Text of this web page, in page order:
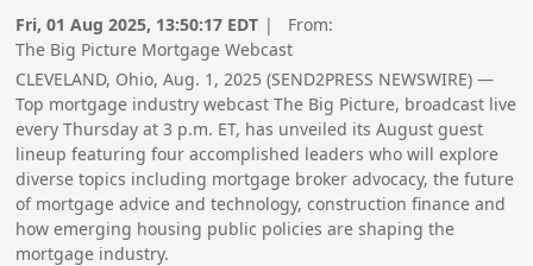
Fri, 01 Aug 2025, 13:50:17 EDT | From:
The Big Picture Mortgage Webcast
CLEVELAND, Ohio, Aug. 1, 2025 (SEND2PRESS NEWSWIRE) —
Top mortgage industry webcast The Big Picture, broadcast live
every Thursday at 3 p.m. ET, has unveiled its August guest
lineup featuring four accomplished leaders who will explore
diverse topics including mortgage broker advocacy, the future
of mortgage advice and technology, construction finance and
how emerging housing public policies are shaping the
mortgage industry.